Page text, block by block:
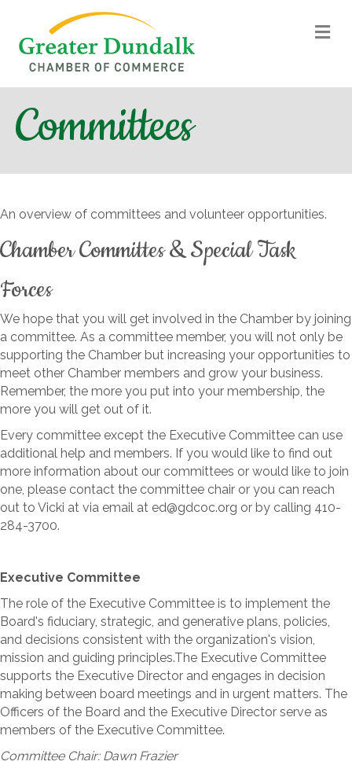
Committees
An overview of committees and volunteer opportunities.
Chamber Committes & Special Task
Forces
We hope that you will get involved in the Chamber by joining
a committee. As a committee member, you will not only be
supporting the Chamber but increasing your opportunities to
meet other Chamber members and grow your business.
Remember, the more you put into your membership, the
more you will get out of it.
Every committee except the Executive Committee can use
additional help and members. If you would like to find out
more information about our committees or would like to join
one, please contact the committee chair or you can reach
out to Vicki at via email at ed@gdcoc.org or by calling 410-
284-3700.
Executive Committee
The role of the Executive Committee is to implement the
Board's fiduciary, strategic, and generative plans, policies,
and decisions consistent with the organization's vision,
mission and guiding principles.The Executive Committee
supports the Executive Director and engages in decision
making between board meetings and in urgent matters. The
Officers of the Board and the Executive Director serve as
members of the Executive Committee.
Committee Chair: Dawn Frazier